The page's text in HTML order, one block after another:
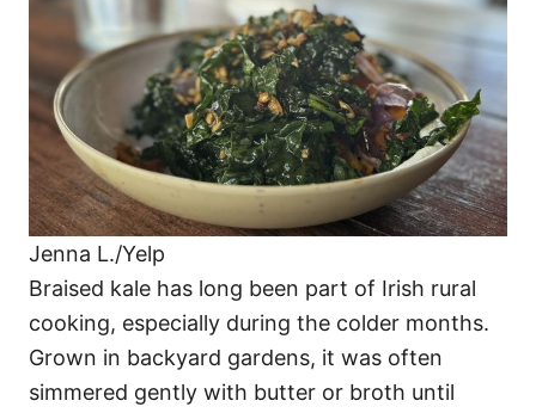
Jenna L./Yelp
Braised kale has long been part of Irish rural
cooking, especially during the colder months.
Grown in backyard gardens, it was often
simmered gently with butter or broth until